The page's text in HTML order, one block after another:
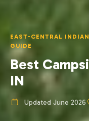
EAST-CENTRAL
GUIDE
Best
IN
Updated June 2026